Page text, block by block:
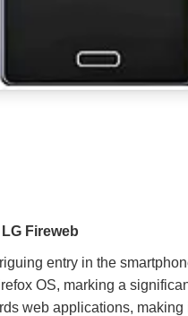
Fireweb
entry in the
OS, marking a
web applications,